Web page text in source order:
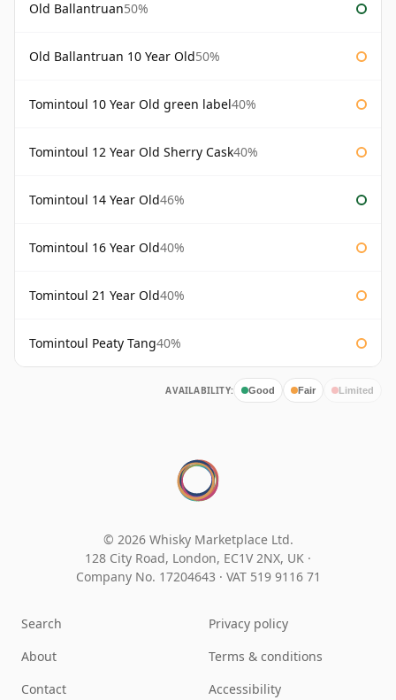
Old Ballantruan50%
Old Ballantruan 10 Year Old50%
Tomintoul 10 Year Old green label40%
Tomintoul 12 Year Old Sherry Cask40%
Tomintoul 14 Year Old46%
Tomintoul 16 Year Old40%
Tomintoul 21 Year Old40%
Tomintoul Peaty Tang40%
AVAILABILITY: Good Fair Limited
© 2026 Whisky Marketplace Ltd.
128 City Road, London, EC1V 2NX, UK ·
Company No. 17204643 · VAT 519 9116 71
Search
About
Contact
Privacy policy
Terms & conditions
Accessibility